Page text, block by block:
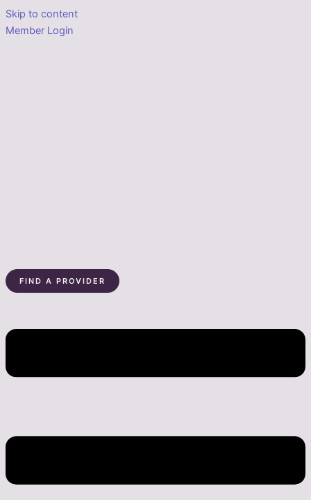
Skip to content
Member Login
FIND A PROVIDER